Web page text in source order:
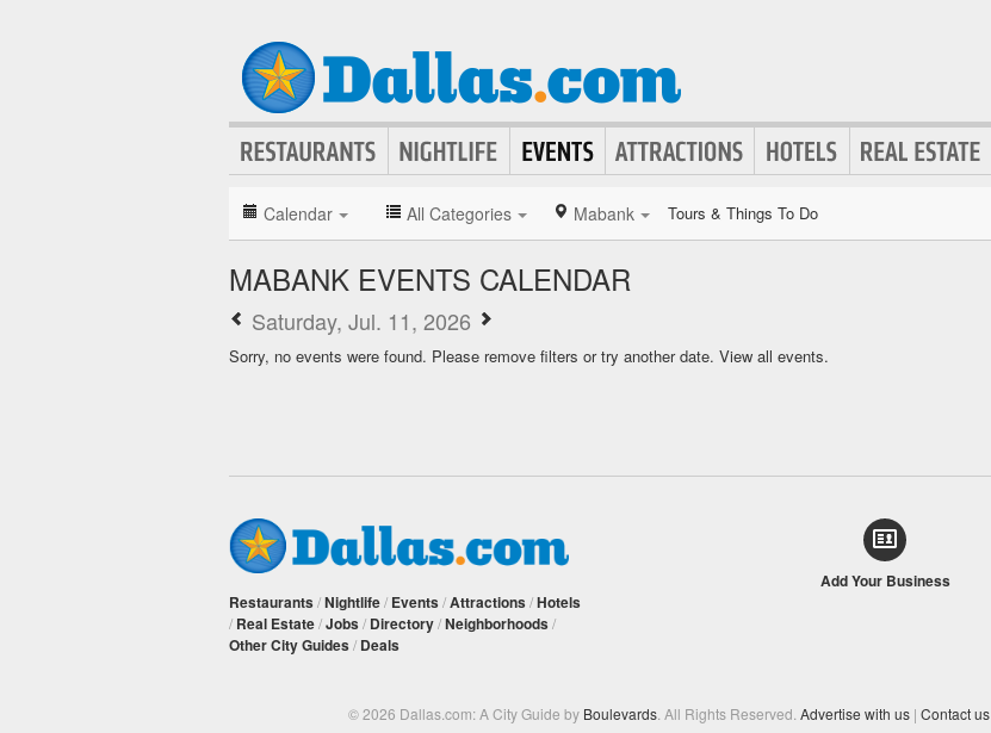
Calendar All Categories Mabank Tours & Things To Do
MABANK EVENTS CALENDAR
Saturday, Jul. 11, 2026
Sorry, no events were found. Please remove filters or try another date. View all events.
Restaurants /Nightlife/ Events /Attractions /Hotels
/ Real Estate/Jobs / Directory/Neighborhoods /
Other City Guides / Deals
Add Your Business
© 2026 Dallas.com: A City Guide by Boulevards . All Rights Reserved. Advertise with us | Contact us